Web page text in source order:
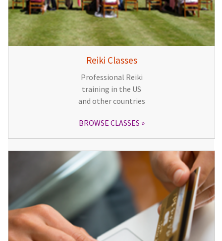
Reiki Classes
Professional Reiki
training in the US
and other countries
BROWSE CLASSES